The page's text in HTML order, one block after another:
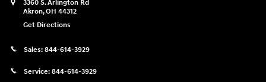
3360 S. Arlington Rd
Akron,OH 44312
Get Directions
Sales: 844-614-3929
Service: 844-614-3929